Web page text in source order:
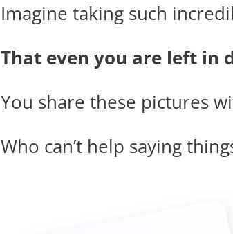
Imagine taking such
That even you are left in
You share these pictures
Who can’t help saying